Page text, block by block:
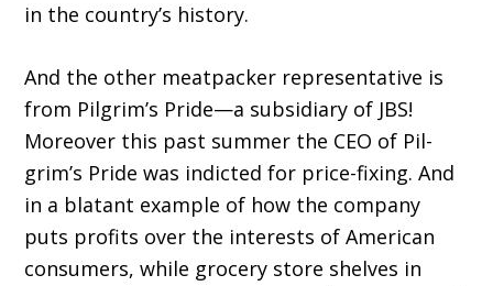
in the country’s history.
And the other meatpacker representative is
from Pilgrim’s Pride—a subsidiary of JBS!
Moreover this past summer the CEO of Pil­
grim’s Pride was indicted for price-fixing. And
in a blatant example of how the company
puts profits over the interests of American
consum­ers, while grocery store shelves in